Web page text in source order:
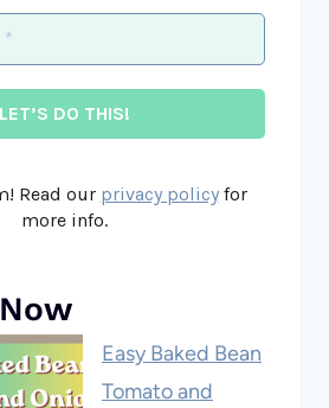
Read our privacy policyfor
more info.
Easy Baked Bean
Tomato and